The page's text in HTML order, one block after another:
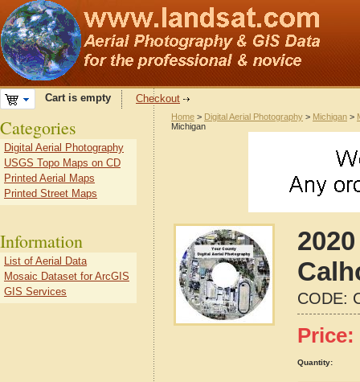
Cart is empty Checkout
Home > Digital Aerial Photography > Michigan >
Michigan
CODE:
Price:
Quantity:
Categories
Digital Aerial Photography
USGS Topo Maps on CD
Printed Aerial Maps
Printed Street Maps
Information
List of Aerial Data
Mosaic Dataset for ArcGIS
GIS Services